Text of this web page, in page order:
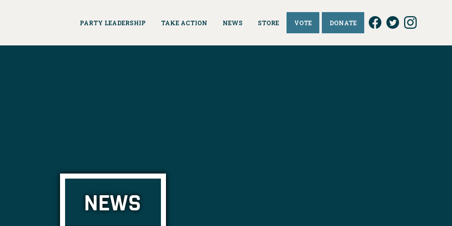
PARTY LEADERSHIP TAKE ACTION NEWS STORE VOTE DONATE
NEWS